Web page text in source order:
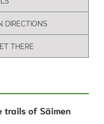
DIRECTIONS
THERE
trails of Säimen